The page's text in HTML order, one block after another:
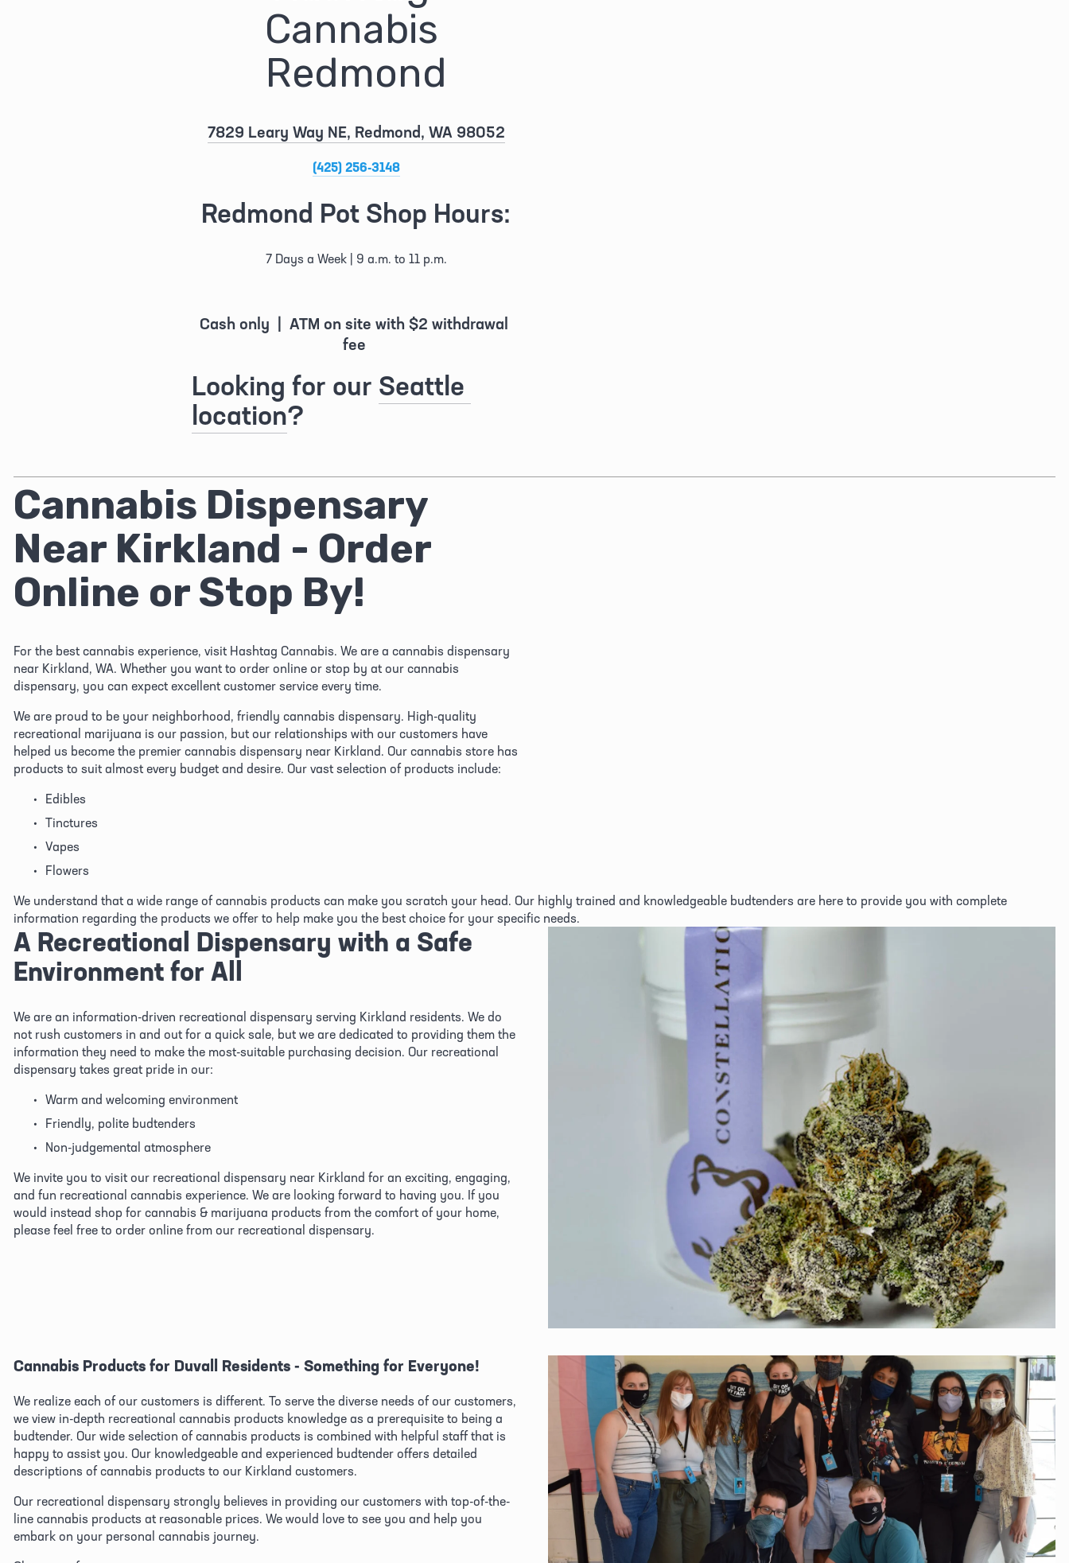
Cannabis
Redmond
7829 Leary Way NE, Redmond, WA 98052
(425) 256-3148
Redmond Pot Shop Hours:
7 Days a Week | 9 a.m. to 11 p.m.
Cash only  |  ATM on site with $2 withdrawal
fee
Looking for our Seattle
location?
Cannabis Dispensary
Near Kirkland - Order
Online or Stop By!
For the best cannabis experience, visit Hashtag Cannabis. We are a cannabis dispensary
near Kirkland, WA. Whether you want to order online or stop by at our cannabis
dispensary, you can expect excellent customer service every time.
We are proud to be your neighborhood, friendly cannabis dispensary. High-quality
recreational marijuana is our passion, but our relationships with our customers have
helped us become the premier cannabis dispensary near Kirkland. Our cannabis store has
products to suit almost every budget and desire. Our vast selection of products include:
Edibles
Tinctures
Vapes
Flowers
We understand that a wide range of cannabis products can make you scratch your head. Our highly trained and knowledgeable budtenders are here to provide you with complete
information regarding the products we offer to help make you the best choice for your specific needs.
A Recreational Dispensary with a Safe
Environment for All
We are an information-driven recreational dispensary serving Kirkland residents. We do
not rush customers in and out for a quick sale, but we are dedicated to providing them the
information they need to make the most-suitable purchasing decision. Our recreational
dispensary takes great pride in our:
Warm and welcoming environment
Friendly, polite budtenders
Non-judgemental atmosphere
We invite you to visit our recreational dispensary near Kirkland for an exciting, engaging,
and fun recreational cannabis experience. We are looking forward to having you. If you
would instead shop for cannabis & marijuana products from the comfort of your home,
please feel free to order online from our recreational dispensary.
Cannabis Products for Duvall Residents - Something for Everyone!
We realize each of our customers is different. To serve the diverse needs of our customers,
we view in-depth recreational cannabis products knowledge as a prerequisite to being a
budtender. Our wide selection of cannabis products is combined with helpful staff that is
happy to assist you. Our knowledgeable and experienced budtender offers detailed
descriptions of cannabis products to our Kirkland customers.
Our recreational dispensary strongly believes in providing our customers with top-of-the-
line cannabis products at reasonable prices. We would love to see you and help you
embark on your personal cannabis journey.